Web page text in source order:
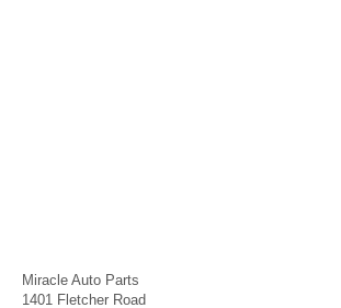
Miracle Auto Parts
1401 Fletcher Road